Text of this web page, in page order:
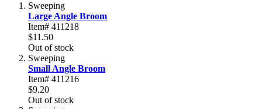
Sweeping
Large Angle Broom
Item# 411218
$11.50
Out of stock
Sweeping
Small Angle Broom
Item# 411216
$9.20
Out of stock